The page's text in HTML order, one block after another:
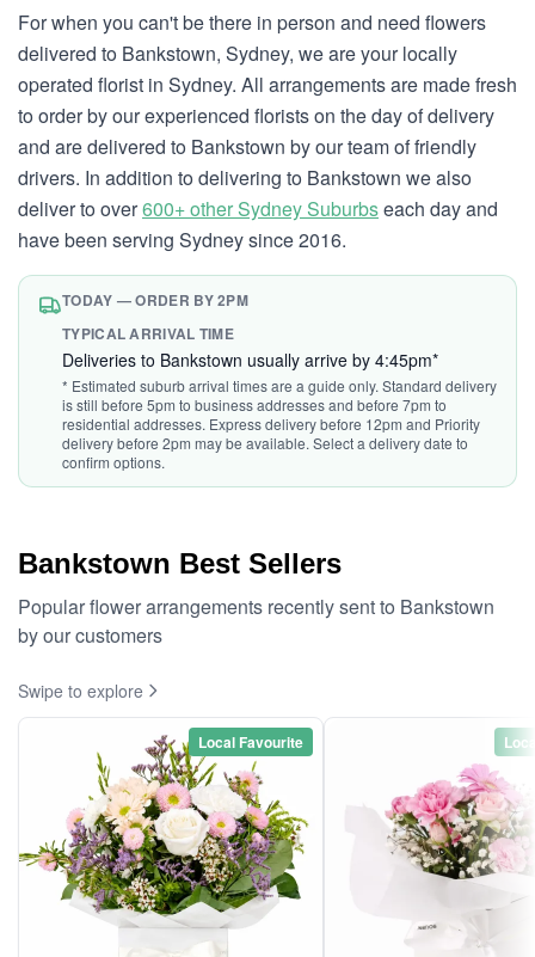
For when you can't be there in person and need flowers
delivered to Bankstown, Sydney, we are your locally
operated florist in Sydney. All arrangements are made fresh
to order by our experienced florists on the day of delivery
and are delivered to Bankstown by our team of friendly
drivers. In addition to delivering to Bankstown we also
deliver to over600+ other Sydney Suburbseach day and
have been serving Sydney since 2016.
TODAY — ORDER BY 2PM
TYPICAL ARRIVAL TIME
Deliveries to Bankstown usually arrive by 4:45pm*
* Estimated suburb arrival times are a guide only. Standard delivery
is still before 5pm to business addresses and before 7pm to
residential addresses. Express delivery before 12pm and Priority
delivery before 2pm may be available. Select a delivery date to
confirm options.
Bankstown Best Sellers
Popular flower arrangements recently sent to Bankstown
by our customers
Swipe to explore
Local Favourite